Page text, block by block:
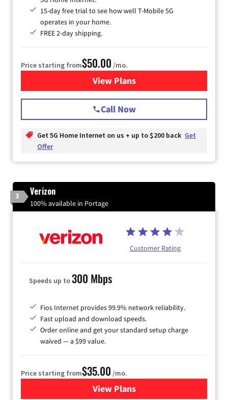
15-day free trial to see how well T-Mobile 5G
operates in your home.
FREE 2-day shipping.
Price starting from$50.00 /mo.
View Plansfor T-Mobile Home Internet
Call Now
Get 5G Home Internet on us + up to $200 back Get
Offer
3 Verizon
100% available in Portage
Customer Rating
Speeds up to300 Mbps
Fios Internet provides 99.9% network reliability.
Fast upload and download speeds.
Order online and get your standard setup charge
waived — a $99 value.
Price starting from$35.00 /mo.
View Plans
for Verizon